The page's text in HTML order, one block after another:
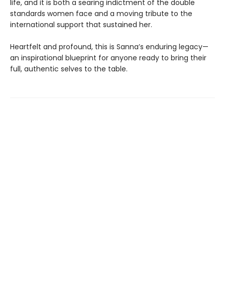
life, and it is both a searing indictment of the double
standards women face and a moving tribute to the
international support that sustained her.
Heartfelt and profound, this is Sanna’s enduring legacy—
an inspirational blueprint for anyone ready to bring their
full, authentic selves to the table.